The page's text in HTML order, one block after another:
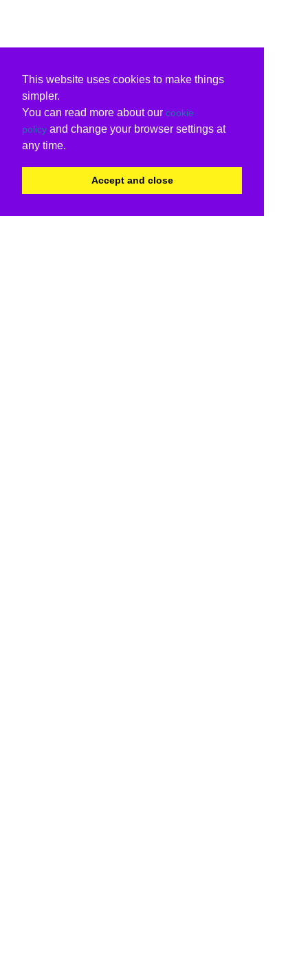
This website uses cookies to make things
simpler.
You can read more about our cookie
policy and change your browser settings at
any time.
Accept and close